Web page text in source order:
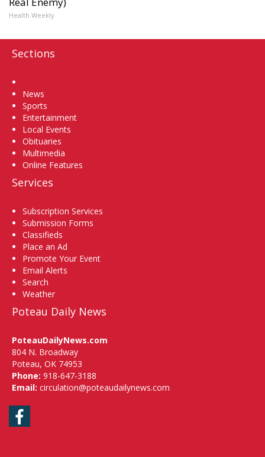
Health Weekly
Sections
News
Sports
Entertainment
Local Events
Obituaries
Multimedia
Online Features
Services
Subscription Services
Submission Forms
Classifieds
Place an Ad
Promote Your Event
Email Alerts
Search
Weather
Poteau Daily News
PoteauDailyNews.com
804 N. Broadway
Poteau, OK 74953
Phone: 918-647-3188
Email: circulation@poteaudailynews.com
Facebook